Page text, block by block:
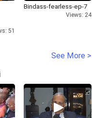
51
Bindass-fearless-ep-7
Views: 24
See More >